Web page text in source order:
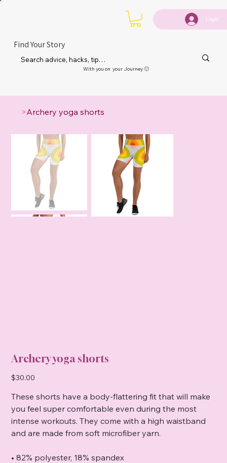
Login
Find Your Story
With you on your Journey 🙂
>Archery yoga shorts
Archery yoga shorts
Price
$30.00
These shorts have a body-flattering fit that will make
you feel super comfortable even during the most
intense workouts. They come with a high waistband
and are made from soft microfiber yarn.
• 82% polyester, 18% spandex